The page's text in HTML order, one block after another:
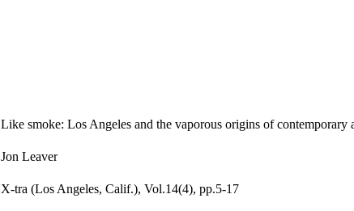
Like smoke: Los Angeles and the vaporous origins of contemporary
Jon Leaver
X-tra (Los Angeles, Calif.), Vol.14(4), pp.5-17